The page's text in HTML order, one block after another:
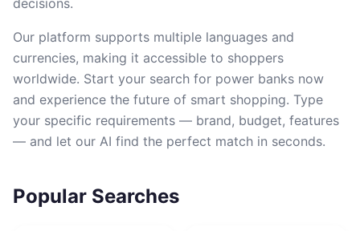
decisions.
Our platform supports multiple languages and
currencies, making it accessible to shoppers
worldwide. Start your search for power banks now
and experience the future of smart shopping. Type
your specific requirements — brand, budget, features
— and let our AI find the perfect match in seconds.
Popular Searches